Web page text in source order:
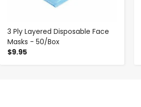
3 Ply Layered Disposable Face
Masks - 50/Box
$9.95